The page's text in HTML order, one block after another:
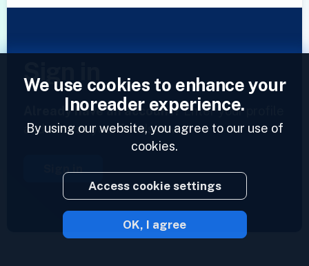
Sign in
Already have an account?Enter your profile
and access your feeds now.
Sign in
2023 © Inoreader
We use cookies to enhance your
Inoreader experience.
By using our website, you agree to our use of
cookies.
Access cookie settings
OK, I agree